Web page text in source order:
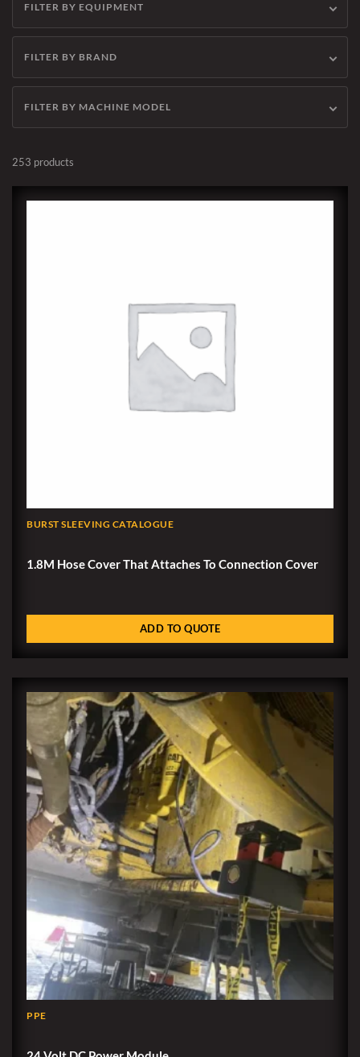
FILTER BY EQUIPMENT
FILTER BY BRAND
FILTER BY MACHINE MODEL
253 products
BURST SLEEVING CATALOGUE
1.8M Hose Cover That Attaches To Connection Cover
ADD TO QUOTE
PPE